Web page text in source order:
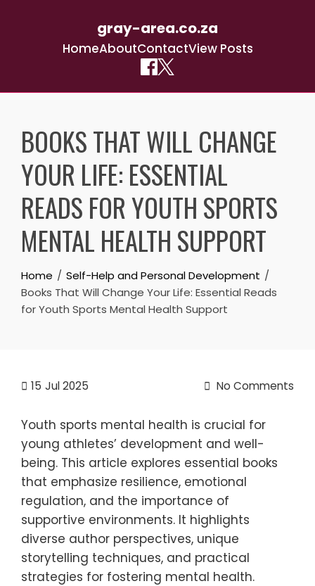
gray-area.co.za
HomeAboutContactView Posts
contentBOOKS THAT WILL CHANGE
YOUR LIFE: ESSENTIAL
READS FOR YOUTH SPORTS
MENTAL HEALTH SUPPORT
Home
Self-Help and Personal Development
Books That Will Change Your Life: Essential Reads
for Youth Sports Mental Health Support
15 Jul 2025 No Comments
Youth sports mental health is crucial for
young athletes’ development and well-
being. This article explores essential books
that emphasize resilience, emotional
regulation, and the importance of
supportive environments. It highlights
diverse author perspectives, unique
storytelling techniques, and practical
strategies for fostering mental health.